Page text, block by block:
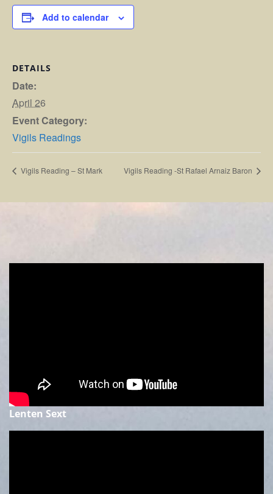
Add to calendar
DETAILS
Date:
April 26
Event Category:
Vigils Readings
Vigils Reading – St Mark Vigils Reading -St Rafael Arnaiz Baron
Lenten Sext